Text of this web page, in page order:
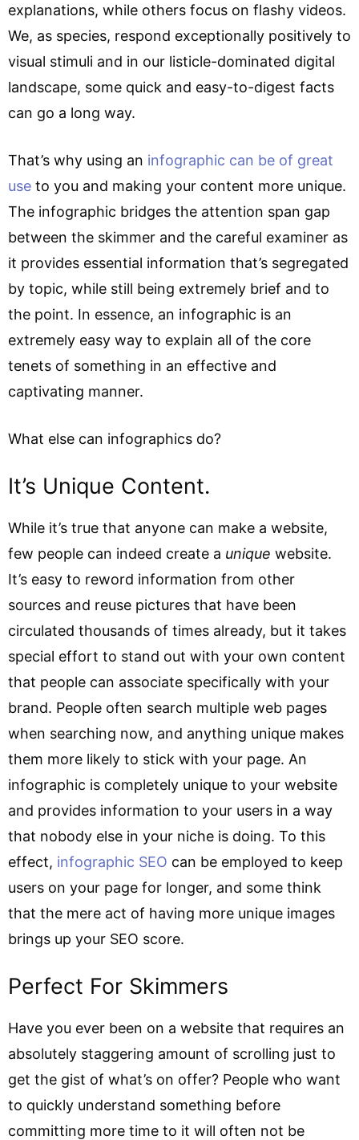
explanations, while others focus on flashy videos.
We, as species, respond exceptionally positively to
visual stimuli and in our listicle-dominated digital
landscape, some quick and easy-to-digest facts
can go a long way.
That’s why using an infographic can be of great
use to you and making your content more unique.
The infographic bridges the attention span gap
between the skimmer and the careful examiner as
it provides essential information that’s segregated
by topic, while still being extremely brief and to
the point. In essence, an infographic is an
extremely easy way to explain all of the core
tenets of something in an effective and
captivating manner.
What else can infographics do?
It’s Unique Content.
While it’s true that anyone can make a website,
few people can indeed create a unique website.
It’s easy to reword information from other
sources and reuse pictures that have been
circulated thousands of times already, but it takes
special effort to stand out with your own content
that people can associate specifically with your
brand. People often search multiple web pages
when searching now, and anything unique makes
them more likely to stick with your page. An
infographic is completely unique to your website
and provides information to your users in a way
that nobody else in your niche is doing. To this
effect, infographic SEO can be employed to keep
users on your page for longer, and some think
that the mere act of having more unique images
brings up your SEO score.
Perfect For Skimmers
Have you ever been on a website that requires an
absolutely staggering amount of scrolling just to
get the gist of what’s on offer? People who want
to quickly understand something before
committing more time to it will often not be